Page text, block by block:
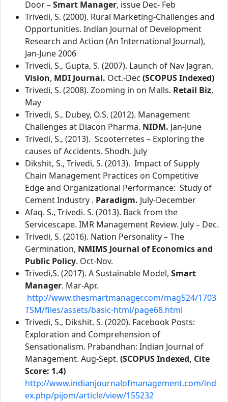
Door –Smart Manager, issue Dec- Feb
Trivedi, S. (2000). Rural Marketing-Challenges and
Opportunities. Indian Journal of Development
Research and Action (An International Journal),
Jan-June 2006
Trivedi, S., Gupta, S. (2007). Launch of Nav Jagran.
Vision, MDI Journal. Oct.-Dec (SCOPUS Indexed)
Trivedi, S. (2008). Zooming in on Malls. Retail Biz,
May
Trivedi, S., Dubey, O.S. (2012). Management
Challenges at Diacon Pharma. NIDM. Jan-June
Trivedi, S., (2013). Scooterretes – Exploring the
causes of Accidents. Shodh. July
Dikshit, S., Trivedi, S. (2013). Impact of Supply
Chain Management Practices on Competitive
Edge and Organizational Performance: Study of
Cement Industry . Paradigm. July-December
Afaq. S., Trivedi. S. (2013). Back from the
Servicescape. IMR Management Review. July – Dec.
Trivedi, S. (2016). Nation Personality – The
Germination, NMIMS Journal of Economics and
Public Policy. Oct-Nov.
Trivedi,S. (2017). A Sustainable Model, Smart
Manager. Mar-Apr.
http://www.thesmartmanager.com/mag524/1703
TSM/files/assets/basic-html/page68.html
Trivedi, S., Dikshit, S. (2020). Facebook Posts:
Exploration and Comprehension of
Sensationalism. Prabandhan: Indian Journal of
Management. Aug-Sept. (SCOPUS Indexed, Cite
Score: 1.4)
http://www.indianjournalofmanagement.com/ind
ex.php/pijom/article/view/155232